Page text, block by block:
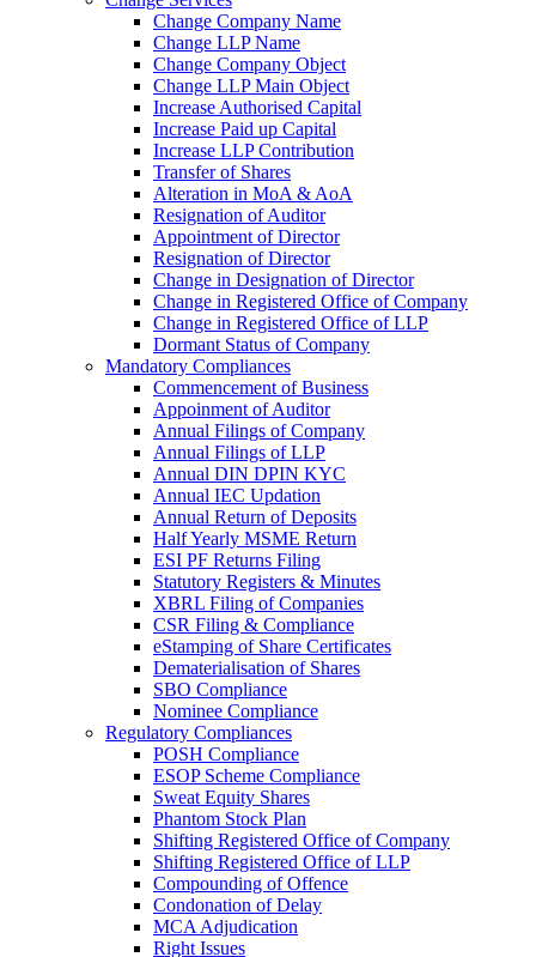
Change Company Name
Change LLP Name
Change Company Object
Change LLP Main Object
Increase Authorised Capital
Increase Paid up Capital
Increase LLP Contribution
Transfer of Shares
Alteration in MoA & AoA
Resignation of Auditor
Appointment of Director
Resignation of Director
Change in Designation of Director
Change in Registered Office of Company
Change in Registered Office of LLP
Dormant Status of Company
Mandatory Compliances
Commencement of Business
Appoinment of Auditor
Annual Filings of Company
Annual Filings of LLP
Annual DIN DPIN KYC
Annual IEC Updation
Annual Return of Deposits
Half Yearly MSME Return
ESI PF Returns Filing
Statutory Registers & Minutes
XBRL Filing of Companies
CSR Filing & Compliance
eStamping of Share Certificates
Dematerialisation of Shares
SBO Compliance
Nominee Compliance
Regulatory Compliances
POSH Compliance
ESOP Scheme Compliance
Sweat Equity Shares
Phantom Stock Plan
Shifting Registered Office of Company
Shifting Registered Office of LLP
Compounding of Offence
Condonation of Delay
MCA Adjudication
Right Issues